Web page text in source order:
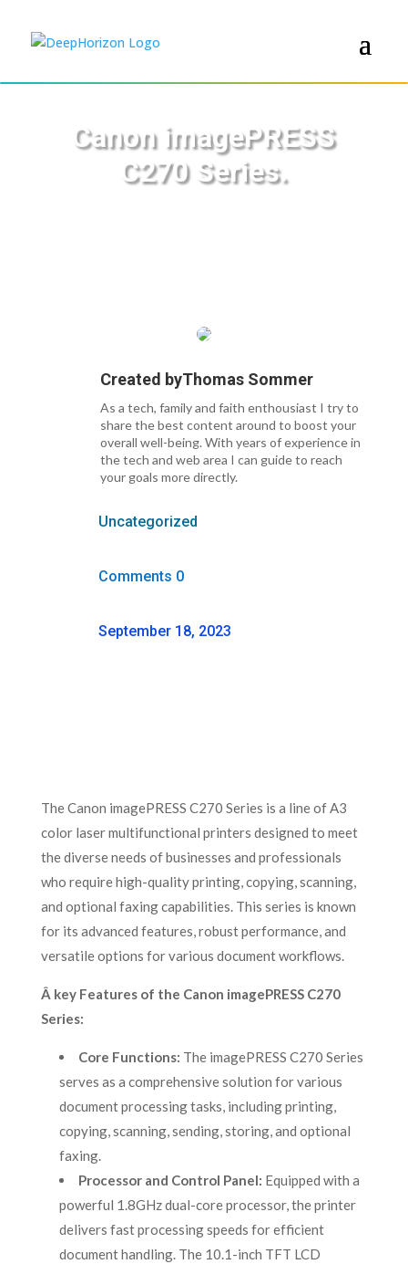
Canon imagePRESS
C270 Series.
Created byThomas Sommer
As a tech, family and faith enthousiast I try to
share the best content around to boost your
overall well-being. With years of experience in
the tech and web area I can guide to reach
your goals more directly.
Uncategorized
Comments 0
September 18, 2023
The Canon imagePRESS C270 Series is a line of A3
color laser multifunctional printers designed to meet
the diverse needs of businesses and professionals
who require high-quality printing, copying, scanning,
and optional faxing capabilities. This series is known
for its advanced features, robust performance, and
versatile options for various document workflows.
Â key Features of the Canon imagePRESS C270
Series:
Core Functions: The imagePRESS C270 Series
serves as a comprehensive solution for various
document processing tasks, including printing,
copying, scanning, sending, storing, and optional
faxing.
Processor and Control Panel: Equipped with a
powerful 1.8GHz dual-core processor, the printer
delivers fast processing speeds for efficient
document handling. The 10.1-inch TFT LCD